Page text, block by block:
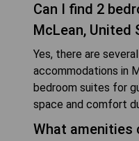
Can I find 2
McLean, United
Yes, there are
accommodations in
bedroom suites for
space and comfort
What amenities